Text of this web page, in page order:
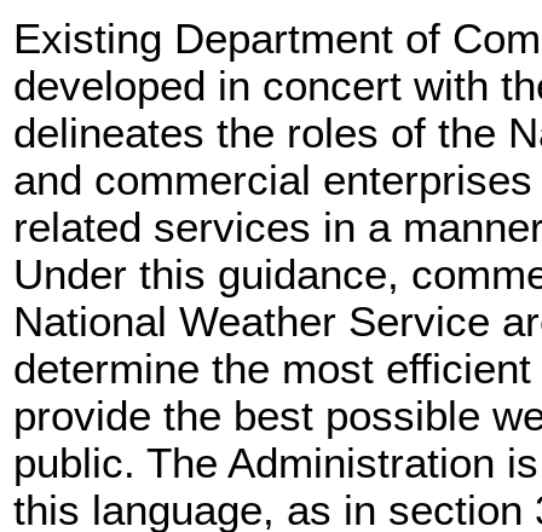
Existing Department of
developed in concert with
delineates the roles of the
and commercial
related services in a
Under this guidance,
National Weather Service
determine the most
provide the best possible
public. The Administration
this language, as in section